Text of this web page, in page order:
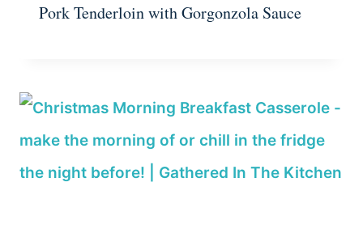
Pork Tenderloin with Gorgonzola Sauce